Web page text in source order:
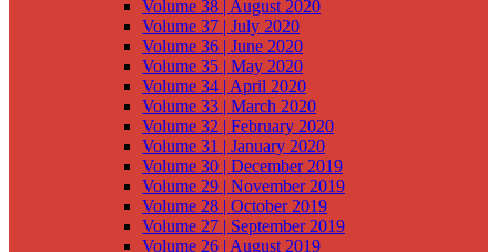
Volume 38 | August 2020
Volume 37 | July 2020
Volume 36 | June 2020
Volume 35 | May 2020
Volume 34 | April 2020
Volume 33 | March 2020
Volume 32 | February 2020
Volume 31 | January 2020
Volume 30 | December 2019
Volume 29 | November 2019
Volume 28 | October 2019
Volume 27 | September 2019
Volume 26 | August 2019